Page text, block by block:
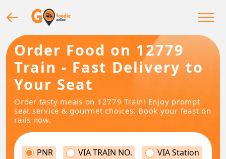
Order Food on 12779
Train - Fast Delivery to
Your Seat
Order tasty meals on 12779 Train! Enjoy prompt
seat service & gourmet choices. Book your feast on
rails now.
PNR VIA TRAIN NO. VIA Station